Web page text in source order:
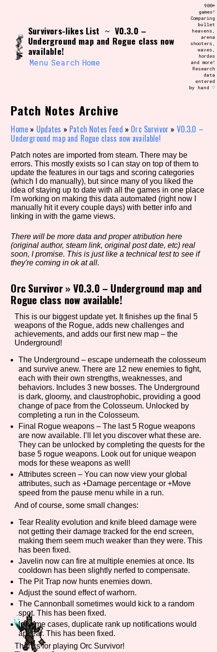
Use the advanced filters to create your
own view of the database. The form will
update as you select, so don't be afraid
to hit the reset button if you've
Genre/Category Tag
Aesthetic Tag
Setting/Story Tag
Game Mode Tag
Control Mode
Run Time
Release Status
Features/Extras
Platform
Creator
Primary Sort Options
Survivors-likes List ~ V0.3.0 –
Underground map and Rogue class now
available!
Menu Search Home
900+
games!
Comparing
bullet
heavens,
arena
shooters,
waves,
hordes
and more!
Research
data
entered
by hand ♡
Patch Notes Archive
Home » Updates » Patch Notes Feed » Orc Survivor » V0.3.0 –
Underground map and Rogue class now available!
Patch notes are imported from steam. There may be
errors. This mostly exists so I can stay on top of them to
update the features in our tags and scoring categories
(which I do manually), but since many of you liked the
idea of staying up to date with all the games in one place
I'm working on making this data automated (right now I
manually hit it every couple days) with better info and
linking in with the game views.
There will be more data and proper atribution here
(original author, steam link, original post date, etc) real
soon, I promise. This is just like a technical test to see if
they're coming in ok at all.
Orc Survivor»V0.3.0 – Underground map and
Rogue class now available!
This is our biggest update yet. It finishes up the final 5
weapons of the Rogue, adds new challenges and
achievements, and adds our first new map – the
Underground!
The Underground – escape underneath the colosseum
and survive anew. There are 12 new enemies to fight,
each with their own strengths, weaknesses, and
behaviors. Includes 3 new bosses. The Underground
is dark, gloomy, and claustrophobic, providing a good
change of pace from the Colosseum. Unlocked by
completing a run in the Colosseum.
Final Rogue weapons – The last 5 Rogue weapons
are now available. I’ll let you discover what these are.
They can be unlocked by completing the quests for the
base 5 rogue weapons. Look out for unique weapon
mods for these weapons as well!
Attributes screen – You can now view your global
attributes, such as +Damage percentage or +Move
speed from the pause menu while in a run.
And of course, some small changes:
Tear Reality evolution and knife bleed damage were
not getting their damage tracked for the end screen,
making them seem much weaker than they were. This
has been fixed.
Javelin now can fire at multiple enemies at once. Its
cooldown has been slightly nerfed to compensate.
The Pit Trap now hunts enemies down.
Adjust the sound effect of warhorn.
The Cannonball sometimes would kick to a random
spot. This has been fixed.
In some cases, duplicate rank up notifications would
appear. This has been fixed.
Thanks for playing Orc Survivor!